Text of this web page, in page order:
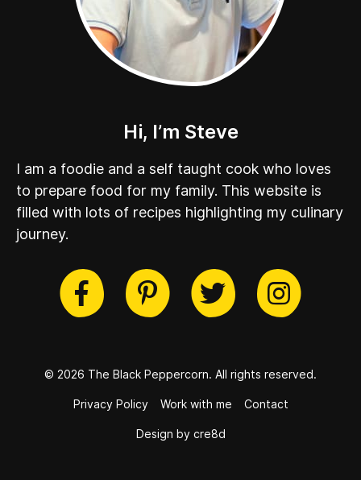
Hi, I’m Steve
I am a foodie and a self taught cook who loves
to prepare food for my family. This website is
filled with lots of recipes highlighting my culinary
journey.
Pinterest
Twitter
© 2026 The Black Peppercorn. All rights reserved.
Privacy Policy Work with me Contact
Design by cre8d